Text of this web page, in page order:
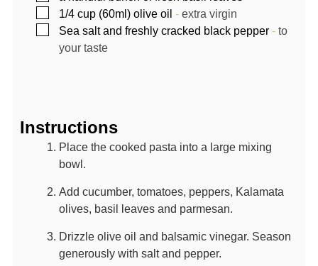
▢
1/4 cup (60ml) olive oil - extra virgin
▢
Sea salt and freshly cracked black pepper- to
your taste
Instructions
Place the cooked pasta into a large mixing
bowl.
Add cucumber, tomatoes, peppers, Kalamata
olives, basil leaves and parmesan.
Drizzle olive oil and balsamic vinegar. Season
generously with salt and pepper.